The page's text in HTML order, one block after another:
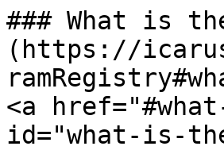
### What is
(https://
<a
id="what-is-